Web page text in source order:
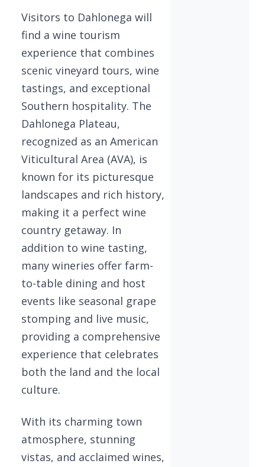
Visitors to Dahlonega will
find a wine tourism
experience that combines
scenic vineyard tours, wine
tastings, and exceptional
Southern hospitality. The
Dahlonega Plateau,
recognized as an American
Viticultural Area (AVA), is
known for its picturesque
landscapes and rich history,
making it a perfect wine
country getaway. In
addition to wine tasting,
many wineries offer farm-
to-table dining and host
events like seasonal grape
stomping and live music,
providing a comprehensive
experience that celebrates
both the land and the local
culture.
With its charming town
atmosphere, stunning
vistas, and acclaimed wines,